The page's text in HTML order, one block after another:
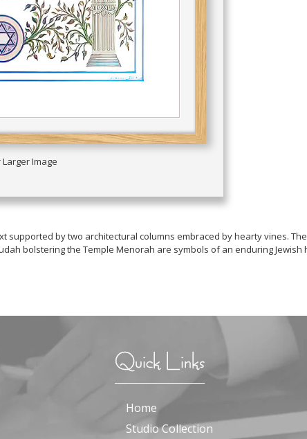
Larger Image
supported by two architectural columns embraced by hearty vines.
bolstering the Temple Menorah are symbols of an enduring Jewish
Quick Links
Home
Studio Collection